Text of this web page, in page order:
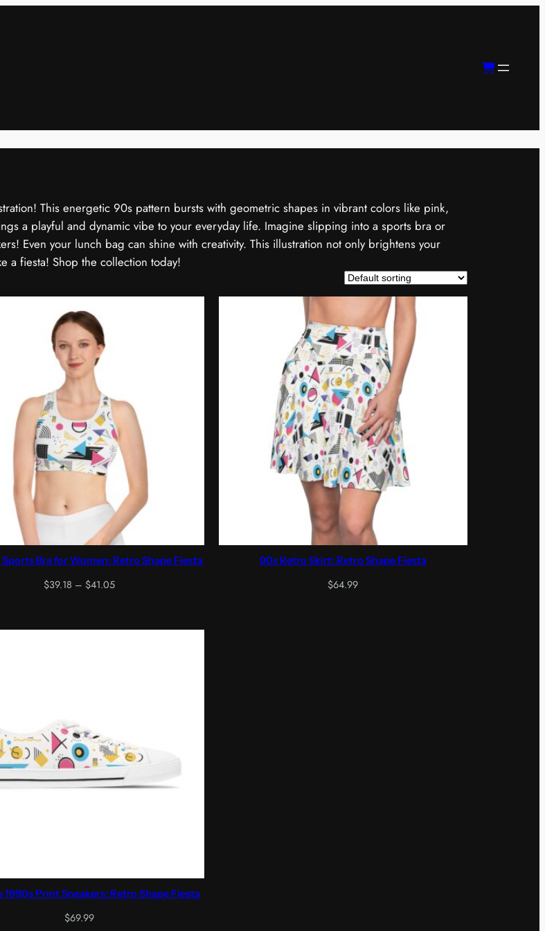
This energetic 90s pattern bursts with geometric shapes in vibrant colors like pink,
a playful and dynamic vibe to your everyday life. Imagine slipping into a sports bra or
Even your lunch bag can shine with creativity. This illustration not only brightens your
a fiesta! Shop the collection today!
Bra for Women: Retro Shape Fiesta
$39.18 – $41.05Price
through
90s Retro Skirt: Retro Shape Fiesta
$64.99
1990s Print Sneakers: Retro Shape Fiesta
$69.99